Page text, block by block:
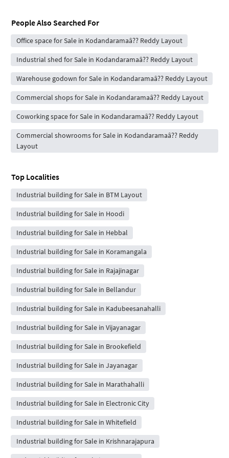
People Also Searched For
Office space for Sale in Kodandaramaâ?? Reddy Layout
Industrial shed for Sale in Kodandaramaâ?? Reddy Layout
Warehouse godown for Sale in Kodandaramaâ?? Reddy Layout
Commercial shops for Sale in Kodandaramaâ?? Reddy Layout
Coworking space for Sale in Kodandaramaâ?? Reddy Layout
Commercial showrooms for Sale in Kodandaramaâ?? Reddy
Layout
Top Localities
Industrial building for Sale in BTM Layout
Industrial building for Sale in Hoodi
Industrial building for Sale in Hebbal
Industrial building for Sale in Koramangala
Industrial building for Sale in Rajajinagar
Industrial building for Sale in Bellandur
Industrial building for Sale in Kadubeesanahalli
Industrial building for Sale in Vijayanagar
Industrial building for Sale in Brookefield
Industrial building for Sale in Jayanagar
Industrial building for Sale in Marathahalli
Industrial building for Sale in Electronic City
Industrial building for Sale in Whitefield
Industrial building for Sale in Krishnarajapura